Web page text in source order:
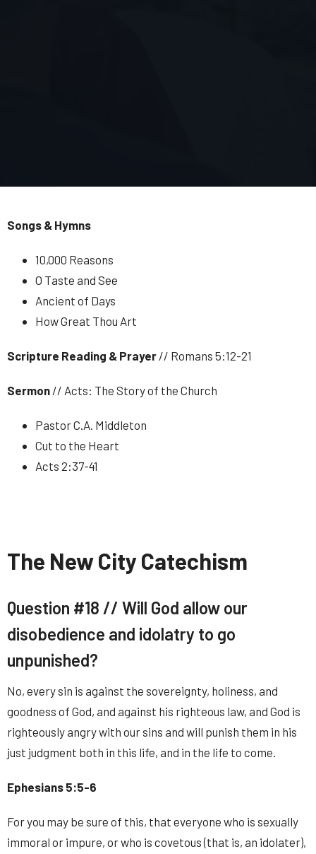
Songs & Hymns
10,000 Reasons
O Taste and See
Ancient of Days
How Great Thou Art
Scripture Reading & Prayer // Romans 5:12-21
Sermon // Acts: The Story of the Church
Pastor C.A. Middleton
Cut to the Heart
Acts 2:37-41
The New City Catechism
Question #18 // Will God allow our
disobedience and idolatry to go
unpunished?
No, every sin is against the sovereignty, holiness, and
goodness of God, and against his righteous law, and God is
righteously angry with our sins and will punish them in his
just judgment both in this life, and in the life to come.
Ephesians 5:5-6
For you may be sure of this, that everyone who is sexually
immoral or impure, or who is covetous (that is, an idolater),